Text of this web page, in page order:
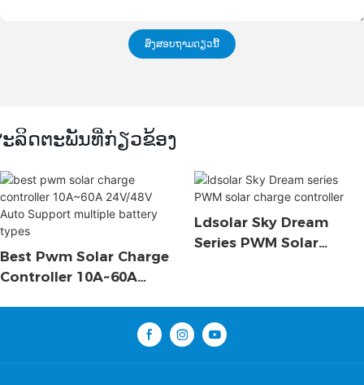
ສົ່ງສອບຖາມດຽວນີ້
ລິດຕະພັນທີ່ກ່ຽວຂ້ອງ
Best Pwm Solar Charge
Controller 10A~60A
Ldsolar Sky Dream
Series PWM Solar